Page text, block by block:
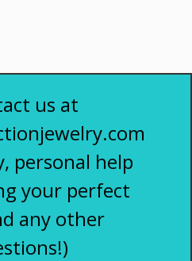
us at
personal help
your perfect
any other